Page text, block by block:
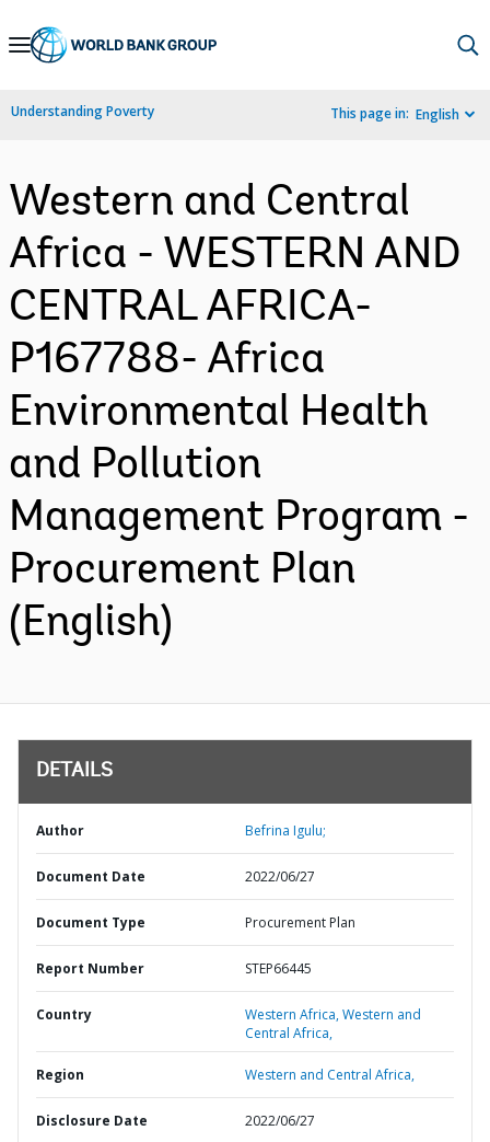
Skip
Navigation
Understanding Poverty This page in: English
Western and Central
Africa - WESTERN AND
CENTRAL AFRICA-
P167788- Africa
Environmental Health
and Pollution
Management Program -
Procurement Plan
(English)
DETAILS
Author Befrina Igulu;
Document Date 2022/06/27
Document Type Procurement Plan
Report Number STEP66445
Country Western Africa,Western and
Central Africa,
Region Western and Central Africa,
Disclosure Date 2022/06/27